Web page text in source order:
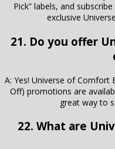
Pick” labels, and
exclusive
21. Do you offer
A: Yes! Universe of Comfort
Off) promotions are
great way to
22. What are